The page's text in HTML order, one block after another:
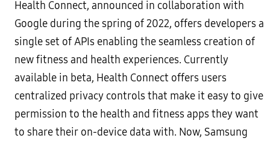
Health Connect, announced in collaboration with
Google during the spring of 2022, offers developers a
single set of APIs enabling the seamless creation of
new fitness and health experiences. Currently
available in beta, Health Connect offers users
centralized privacy controls that make it easy to give
permission to the health and fitness apps they want
to share their on-device data with. Now, Samsung